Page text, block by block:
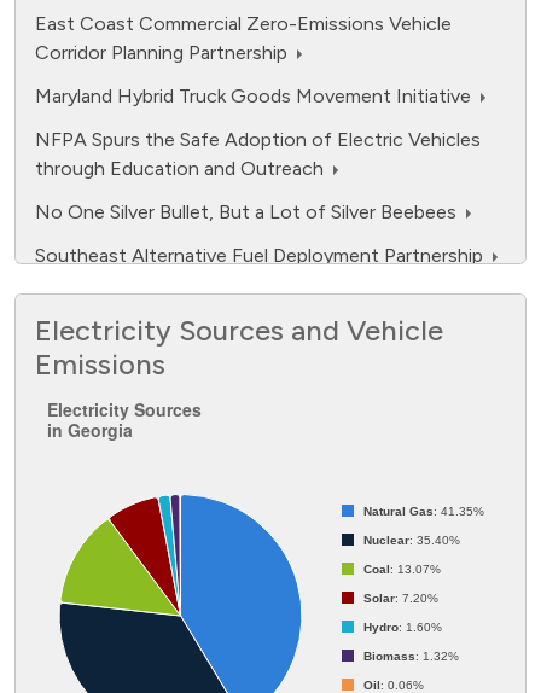
East Coast Commercial Zero-Emissions Vehicle
Corridor Planning Partnership
Maryland Hybrid Truck Goods Movement Initiative
NFPA Spurs the Safe Adoption of Electric Vehicles
through Education and Outreach
No One Silver Bullet, But a Lot of Silver Beebees
Southeast Alternative Fuel Deployment Partnership
Southeast Propane Autogas Development Program
Southeast Regional Alternative Fuels Market
Initiatives Program
Southeast Regional Readiness
Electricity Sources and Vehicle
Emissions
Electricity Sources in Georgia
Pie chart with 7 slices.
Electricity Sources
in Georgia
Natural Gas: 41.35%
Nuclear: 35.40%
Coal: 13.07%
Solar: 7.20%
Hydro: 1.60%
Biomass: 1.32%
Oil: 0.06%